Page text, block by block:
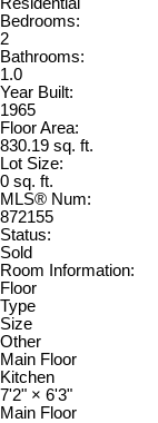
Bedrooms:
2
Bathrooms:
1.0
Year Built:
1965
Floor Area:
830.19 sq. ft.
Lot Size:
0 sq. ft.
MLS® Num:
872155
Status:
Sold
Room Information:
Floor
Type
Size
Other
Main Floor
Kitchen
7'2" × 6'3"
Main Floor